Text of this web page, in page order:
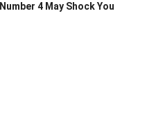
4 May Shock You